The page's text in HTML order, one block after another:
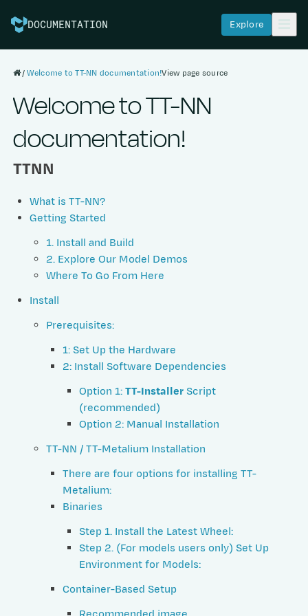
DOCUMENTATION Explore
Welcome to TT-NN documentation!View page source
Welcome to TT-NN
documentation!
TTNN
What is TT-NN?
Getting Started
1. Install and Build
2. Explore Our Model Demos
Where To Go From Here
Install
Prerequisites:
1: Set Up the Hardware
2: Install Software Dependencies
Option 1:TT-InstallerScript
(recommended)
Option 2: Manual Installation
TT-NN / TT-Metalium Installation
There are four options for installing TT-
Metalium:
Binaries
Step 1. Install the Latest Wheel:
Step 2. (For models users only) Set Up
Environment for Models:
Container-Based Setup